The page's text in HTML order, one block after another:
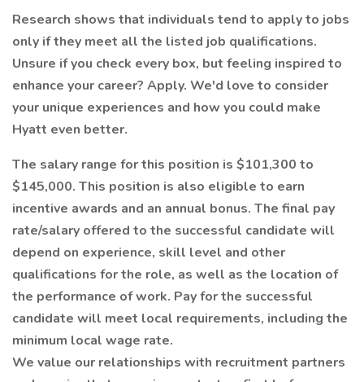
Research shows that individuals tend to apply to jobs
only if they meet all the listed job qualifications.
Unsure if you check every box, but feeling inspired to
enhance your career? Apply. We'd love to consider
your unique experiences and how you could make
Hyatt even better.
The salary range for this position is $101,300 to
$145,000. This position is also eligible to earn
incentive awards and an annual bonus. The final pay
rate/salary offered to the successful candidate will
depend on experience, skill level and other
qualifications for the role, as well as the location of
the performance of work. Pay for the successful
candidate will meet local requirements, including the
minimum local wage rate.
We value our relationships with recruitment partners